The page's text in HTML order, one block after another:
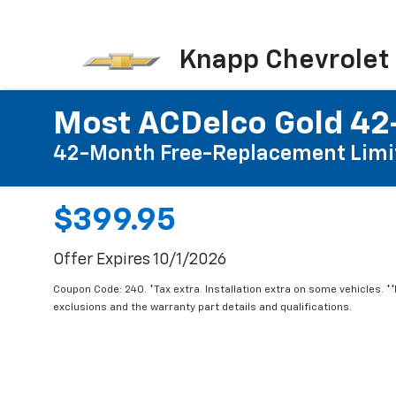
Knapp Chevrolet
Most ACDelco Gold
42-Month Free-Replacement
$399.95
Offer Expires 10/1/2026
Coupon Code: 240. *Tax extra. Installation extra on some vehicles.
exclusions and the warranty part details and qualifications.